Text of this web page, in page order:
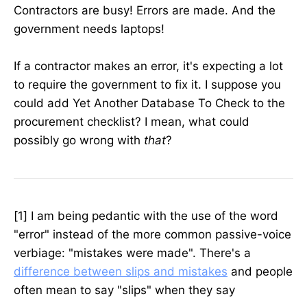
Contractors are busy! Errors are made. And the
government needs laptops!
If a contractor makes an error, it's expecting a lot
to require the government to fix it. I suppose you
could add Yet Another Database To Check to the
procurement checklist? I mean, what could
possibly go wrong with that?
[1] I am being pedantic with the use of the word
"error" instead of the more common passive-voice
verbiage: "mistakes were made". There's a
difference between slips and mistakes and people
often mean to say "slips" when they say